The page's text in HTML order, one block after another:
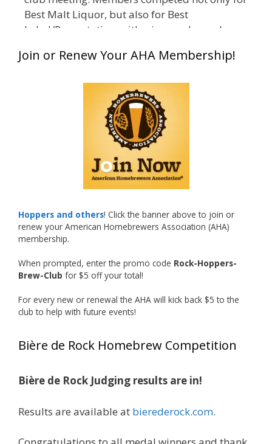
Best Malt Liquor, but also for Best
Label/Presentation, with winners chosen by a
many entries, the club also encouraged
The results? Incredible.
Our talented brewers took a beer style with a
less-than-stellar reputation and elevated it
into something truly enjoyable. Entries
featured creative custom labels, authentic
repurposed 40-ounce bottles, and even one
malt liquor brewed with edible glitter!
"The beers far exceeded my expectations. Our
brewers took a beer style with a poor
reputation and made versions that were
and it was very difficult to pick a winning malt
liquor." — Competition Director Chris Burgess
After several close rounds of voting, Matt
Lawlor was crowned Best Malt Liquor
honors for Best Label/Presentation.
Let's do it again!
Interested in learning more about the Rock
meeting? Visit rhbc.co.
Join or Renew Your AHA Membership!
Hoppers and others! Click the banner above to join or
renew your American Homebrewers Association (AHA)
membership.
When prompted, enter the promo code Rock-Hoppers-
Brew-Club for $5 off your total!
For every new or renewal the AHA will kick back $5 to the
club to help with future events!
Bière de Rock Homebrew Competition
Bière de Rock Judging results are in!
Results are available at bierederock.com.